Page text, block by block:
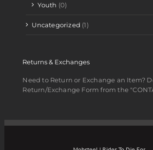
Youth (0)
Uncategorized (1)
Returns & Exchanges
Need to Return or Exchange an Item?
Return/Exchange Form from the